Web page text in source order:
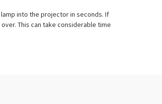
lamp into the projector in seconds. If
This can take considerable time